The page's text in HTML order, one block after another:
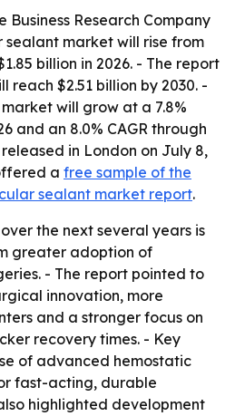
Business Research Company
market will rise from
billion in 2026. - The report
$2.51 billion by 2030. -
will grow at a 7.8%
and an 8.0% CAGR through
in London on July 8,
a free sample of the
sealant market report.
the next several years is
greater adoption of
- The report pointed to
innovation, more
and a stronger focus on
recovery times. - Key
of advanced hemostatic
fast-acting, durable
highlighted development